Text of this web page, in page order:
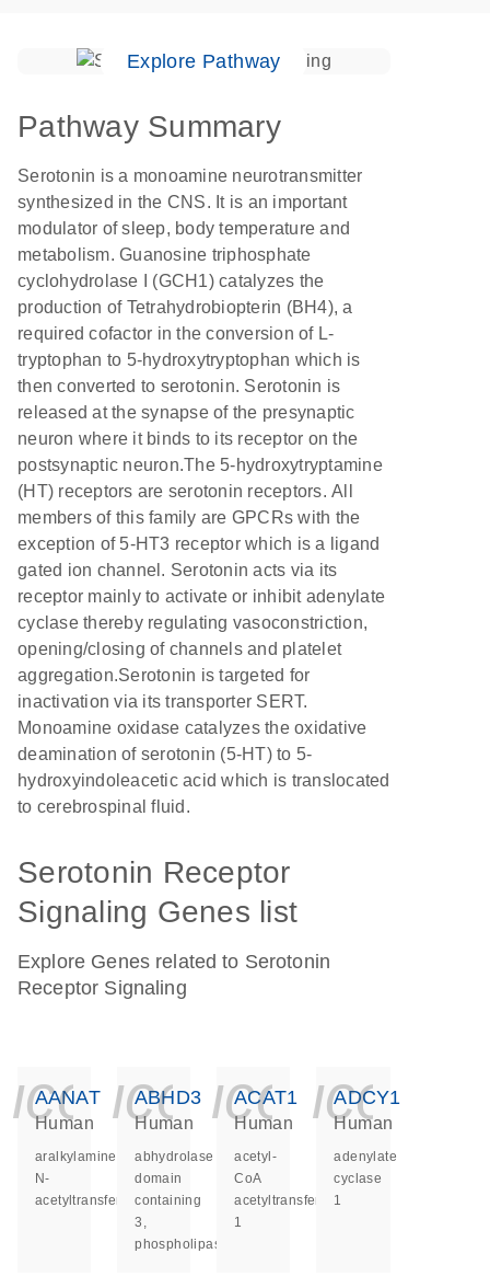
Explore Pathway
Pathway Summary
Serotonin is a monoamine neurotransmitter
synthesized in the CNS. It is an important
modulator of sleep, body temperature and
metabolism. Guanosine triphosphate
cyclohydrolase I (GCH1) catalyzes the
production of Tetrahydrobiopterin (BH4), a
required cofactor in the conversion of L-
tryptophan to 5-hydroxytryptophan which is
then converted to serotonin. Serotonin is
released at the synapse of the presynaptic
neuron where it binds to its receptor on the
postsynaptic neuron.The 5-hydroxytryptamine
(HT) receptors are serotonin receptors. All
members of this family are GPCRs with the
exception of 5-HT3 receptor which is a ligand
gated ion channel. Serotonin acts via its
receptor mainly to activate or inhibit adenylate
cyclase thereby regulating vasoconstriction,
opening/closing of channels and platelet
aggregation.Serotonin is targeted for
inactivation via its transporter SERT.
Monoamine oxidase catalyzes the oxidative
deamination of serotonin (5-HT) to 5-
hydroxyindoleacetic acid which is translocated
to cerebrospinal fluid.
Serotonin Receptor
Signaling Genes list
Explore Genes related to Serotonin
Receptor Signaling
AANAT
Human
aralkylamine
N-
acetyltransferase
ABHD3
Human
abhydrolase
domain
containing
3,
phospholipase
ACAT1
Human
acetyl-
CoA
acetyltransferase
1
ADCY1
Human
adenylate
cyclase
1